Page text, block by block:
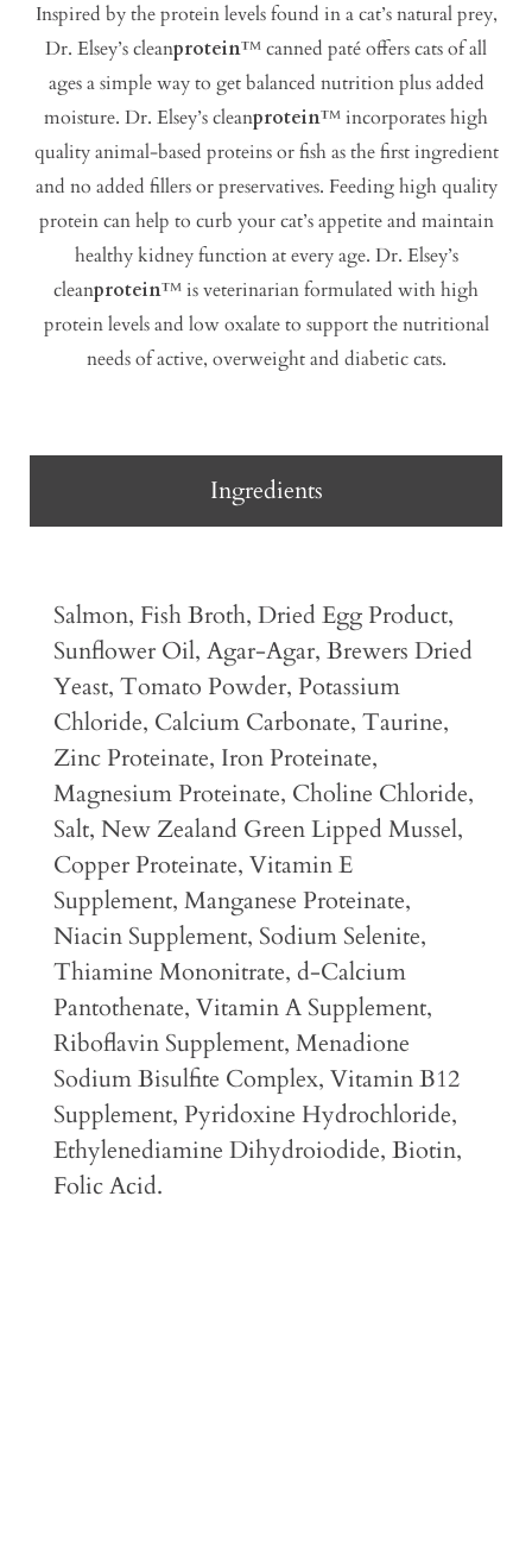
Inspired by the protein levels found in a cat’s natural prey,
Dr. Elsey’s cleanprotein™ canned paté offers cats of all
ages a simple way to get balanced nutrition plus added
moisture. Dr. Elsey’s cleanprotein™ incorporates high
quality animal-based proteins or fish as the first ingredient
and no added fillers or preservatives. Feeding high quality
protein can help to curb your cat’s appetite and maintain
healthy kidney function at every age. Dr. Elsey’s
cleanprotein™ is veterinarian formulated with high
protein levels and low oxalate to support the nutritional
needs of active, overweight and diabetic cats.
Ingredients
Salmon, Fish Broth, Dried Egg Product,
Sunflower Oil, Agar-Agar, Brewers Dried
Yeast, Tomato Powder, Potassium
Chloride, Calcium Carbonate, Taurine,
Zinc Proteinate, Iron Proteinate,
Magnesium Proteinate, Choline Chloride,
Salt, New Zealand Green Lipped Mussel,
Copper Proteinate, Vitamin E
Supplement, Manganese Proteinate,
Niacin Supplement, Sodium Selenite,
Thiamine Mononitrate, d-Calcium
Pantothenate, Vitamin A Supplement,
Riboflavin Supplement, Menadione
Sodium Bisulfite Complex, Vitamin B12
Supplement, Pyridoxine Hydrochloride,
Ethylenediamine Dihydroiodide, Biotin,
Folic Acid.